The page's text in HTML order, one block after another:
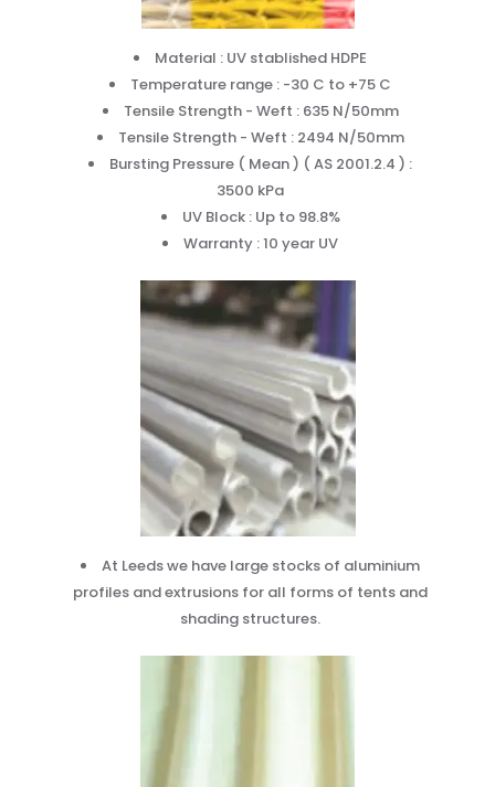
Material : UV stablished HDPE
Temperature range : -30 C to +75 C
Tensile Strength - Weft : 635 N/50mm
Tensile Strength - Weft : 2494 N/50mm
Bursting Pressure ( Mean ) ( AS 2001.2.4 ) :
3500 kPa
UV Block : Up to 98.8%
Warranty : 10 year UV
At Leeds we have large stocks of aluminium
profiles and extrusions for all forms of tents and
shading structures.